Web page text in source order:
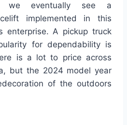
we eventually see a
implemented in this
enterprise. A pickup truck
for dependability is
is a lot to price across
but the 2024 model year
of the outdoors